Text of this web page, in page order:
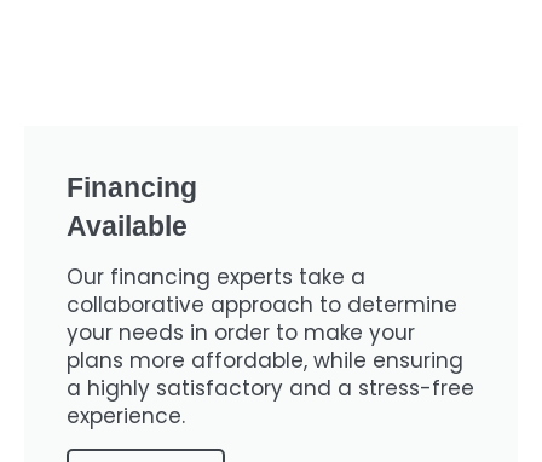
Financing
Available
Our financing experts take a
collaborative approach to determine
your needs in order to make your
plans more affordable, while ensuring
a highly satisfactory and a stress-free
experience.